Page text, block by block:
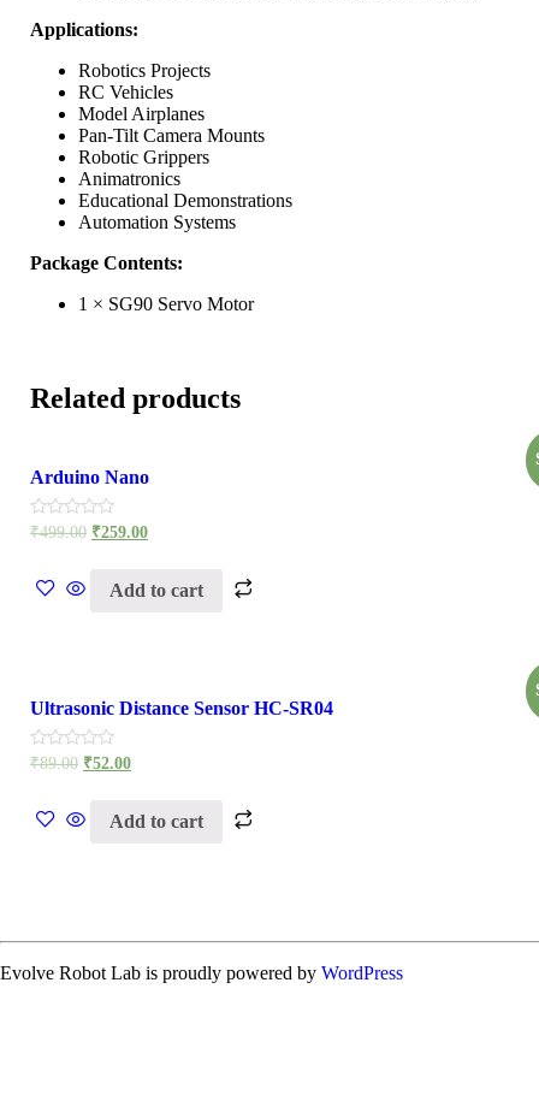
Applications:
Robotics Projects
RC Vehicles
Model Airplanes
Pan-Tilt Camera Mounts
Robotic Grippers
Animatronics
Educational Demonstrations
Automation Systems
Package Contents:
1 × SG90 Servo Motor
Related products
Arduino Nano
Rated
of
5
₹499.00 ₹259.00
Add to cart
Ultrasonic Distance Sensor HC-SR04
Rated
of
5
₹89.00 ₹52.00
Add to cart
Evolve Robot Lab is proudly powered by WordPress